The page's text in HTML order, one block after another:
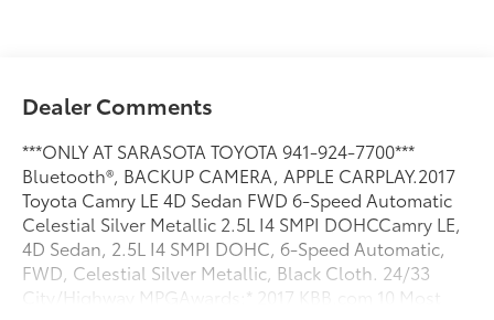
Dealer Comments
***ONLY AT SARASOTA TOYOTA 941-924-7700***
Bluetooth®, BACKUP CAMERA, APPLE CARPLAY.2017
Toyota Camry LE 4D Sedan FWD 6-Speed Automatic
Celestial Silver Metallic 2.5L I4 SMPI DOHCCamry LE,
4D Sedan, 2.5L I4 SMPI DOHC, 6-Speed Automatic,
FWD, Celestial Silver Metallic, Black Cloth. 24/33
City/Highway MPGAwards:* 2017 KBB.com 10 Most